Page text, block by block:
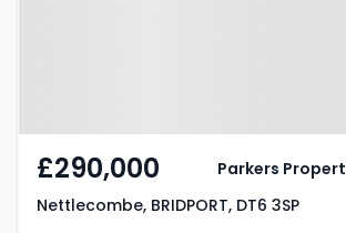
£290,000
Nettlecombe, BRIDPORT, DT6 3SP
Parkers